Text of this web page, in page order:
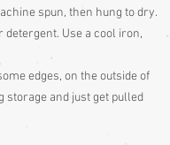
spun, then hung to dry.
detergent. Use a cool iron,
edges, on the outside of
storage and just get pulled